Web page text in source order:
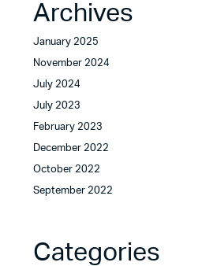
Archives
January 2025
November 2024
July 2024
July 2023
February 2023
December 2022
October 2022
September 2022
Categories